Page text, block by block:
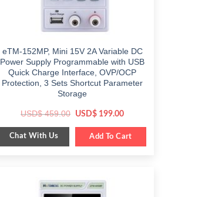
eTM-152MP, Mini 15V 2A Variable DC
Power Supply Programmable with USB
Quick Charge Interface, OVP/OCP
Protection, 3 Sets Shortcut Parameter
Storage
USD$459.00 Original
was:
$ 459.00.
USD$ 199.00Current
is:
$ 199.00.
Chat With Us Add To Cart